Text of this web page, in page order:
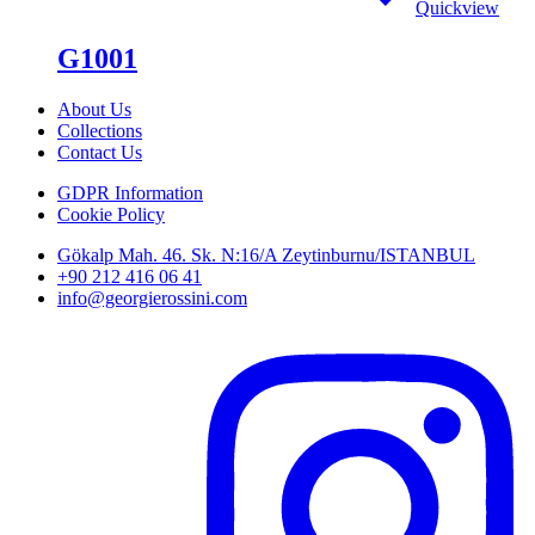
Quickview
G1001
About Us
Collections
Contact Us
GDPR Information
Cookie Policy
Gökalp Mah. 46. Sk. N:16/A Zeytinburnu/ISTANBUL
+90 212 416 06 41
info@georgierossini.com